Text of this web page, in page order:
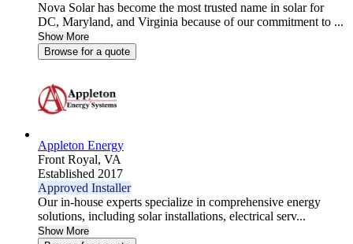
Nova Solar has become the most trusted name in solar for
DC, Maryland, and Virginia because of our commitment to ...
Show More
Browse for a quote
Appleton Energy
Front Royal, VA
Established 2017
Approved Installer
Our in-house experts specialize in comprehensive energy
solutions, including solar installations, electrical serv...
Show More